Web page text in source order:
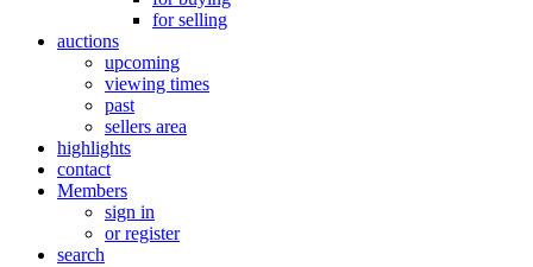
for selling
auctions
upcoming
viewing times
past
sellers area
highlights
contact
Members
sign in
or register
search